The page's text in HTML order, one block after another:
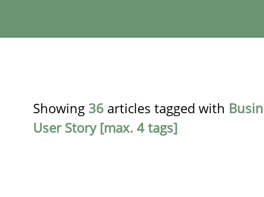
Showing 36 articles tagged with
User Story [max. 4 tags]